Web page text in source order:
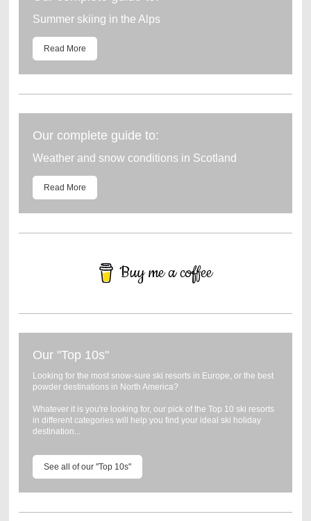
Summer skiing in the Alps
Read More
Our complete guide to:
Weather and snow conditions in Scotland
Read More
Buy me a coffee
Our "Top 10s"
Looking for the most snow-sure ski resorts in Europe, or the best
powder destinations in North America?
Whatever it is you're looking for, our pick of the Top 10 ski resorts
in different categories will help you find your ideal ski holiday
destination...
See all of our "Top 10s"